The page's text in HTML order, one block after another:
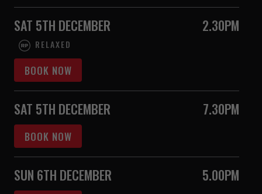
SAT 5TH DECEMBER 2.30PM
RELAXED
BOOK NOW
SAT 5TH DECEMBER 7.30PM
BOOK NOW
SUN 6TH DECEMBER 5.00PM